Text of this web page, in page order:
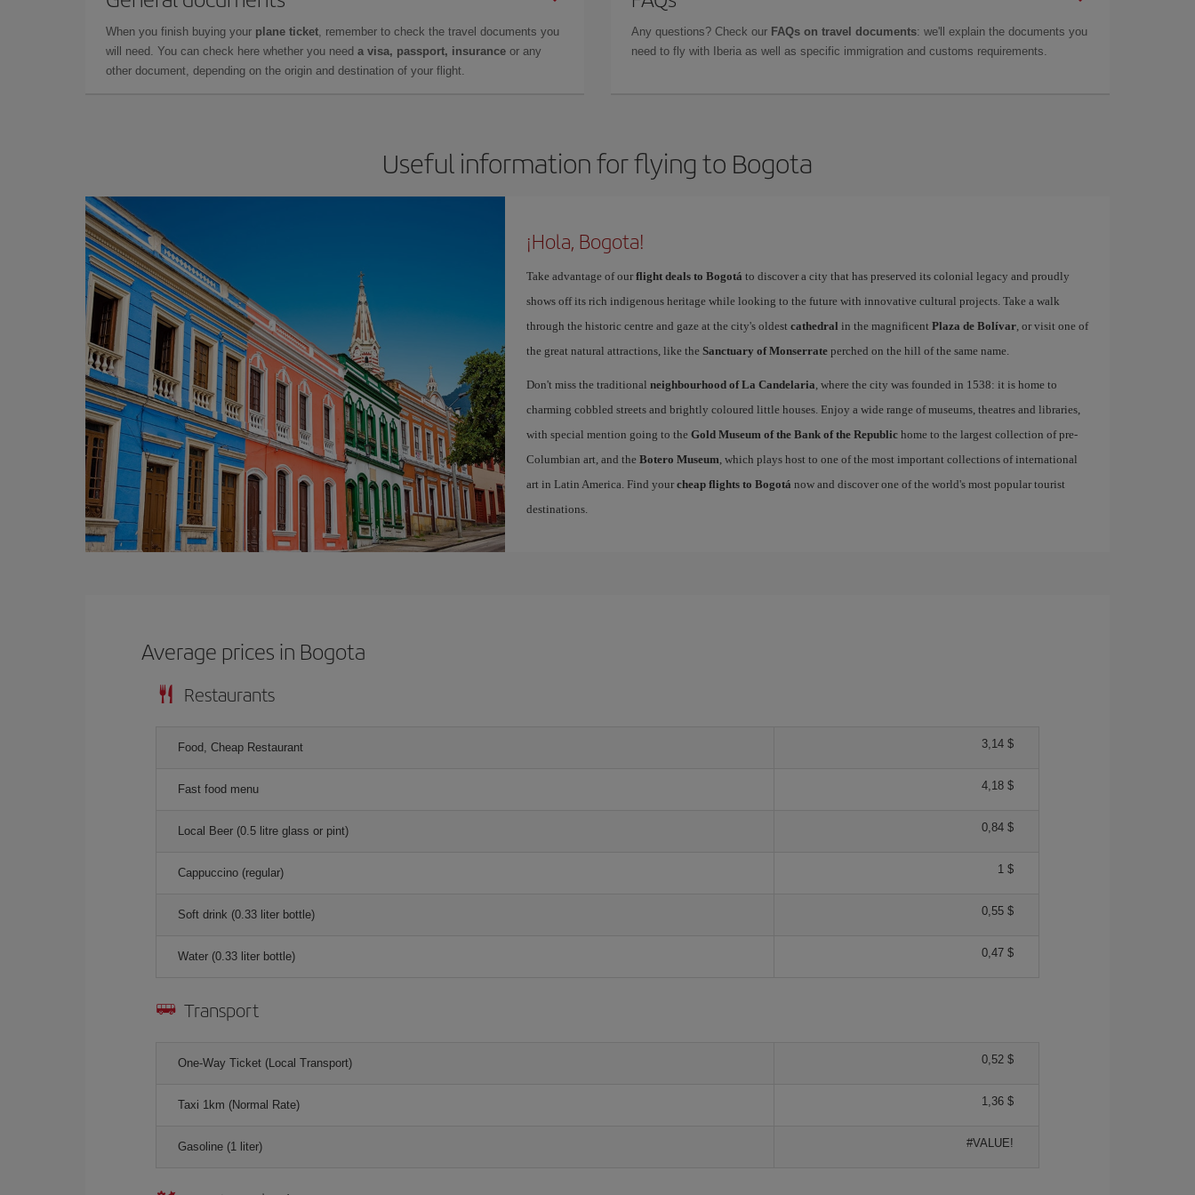
When you finish buying your plane ticket, remember to check the travel documents you
will need. You can check here whether you need a visa, passport, insurance or any
other document, depending on the origin and destination of your flight.
Any questions? Check our FAQs on travel documents: we'll explain the documents you
need to fly with Iberia as well as specific immigration and customs requirements.
Useful information for flying to Bogota
¡Hola, Bogota!
Take advantage of our flight deals to Bogot to discover a city that has preserved its colonial legacy and proudly
shows off its rich indigenous heritage while looking to the future with innovative cultural projects. Take a walk
through the historic centre and gaze at the city's oldest cathedral in the magnificent Plaza de Bolívar, or visit one of
the great natural attractions, like the Sanctuary of Monserrateperched on the hill of the same name.
Don't miss the traditional neighbourhood of La Candelaria, where the city was founded in 1538: it is home to
charming cobbled streets and brightly coloured little houses. Enjoy a wide range of museums, theatres and libraries,
with special mention going to the Gold Museum of the Bank of the Republichome to the largest collection of pre-
Columbian art, and the Botero Museum, which plays host to one of the most important collections of international
art in Latin America. Find your cheap flights to Bogot now and discover one of the world's most popular tourist
destinations.
Average prices in Bogota
Restaurants
Food, Cheap Restaurant 3,14 $
Fast food menu 4,18 $
Local Beer (0.5 litre glass or pint) 0,84 $
Cappuccino (regular) 1 $
Soft drink (0.33 liter bottle) 0,55 $
Water (0.33 liter bottle) 0,47 $
Transport
One-Way Ticket (Local Transport) 0,52 $
Taxi 1km (Normal Rate) 1,36 $
Gasoline (1 liter) #VALUE!